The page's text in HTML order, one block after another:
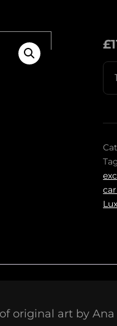
£
original art by